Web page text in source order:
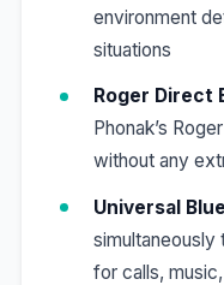
environment
situations
Roger Direct
Phonak’s
without any
Universal
simultaneously
for calls,